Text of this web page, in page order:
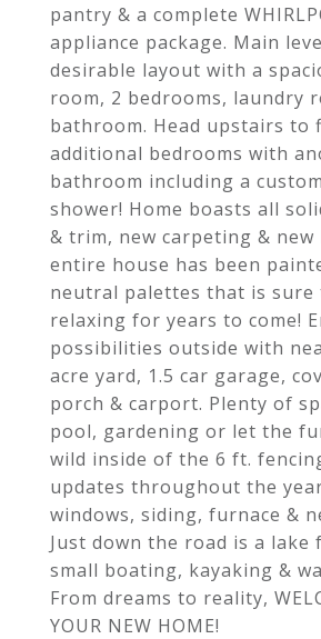
pantry & a complete
appliance package. Main
desirable layout with a
room, 2 bedrooms, laundry
bathroom. Head upstairs to
additional bedrooms with
bathroom including a
shower! Home boasts all
& trim, new carpeting & new
entire house has been
neutral palettes that is sure
relaxing for years to come!
possibilities outside with
acre yard, 1.5 car garage,
porch & carport. Plenty of
pool, gardening or let the
wild inside of the 6 ft.
updates throughout the
windows, siding, furnace &
Just down the road is a lake
small boating, kayaking &
From dreams to reality,
YOUR NEW HOME!